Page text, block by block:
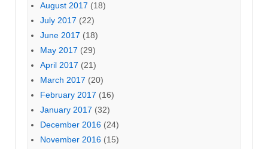
August 2017 (18)
July 2017 (22)
June 2017 (18)
May 2017 (29)
April 2017 (21)
March 2017 (20)
February 2017 (16)
January 2017 (32)
December 2016 (24)
November 2016 (15)